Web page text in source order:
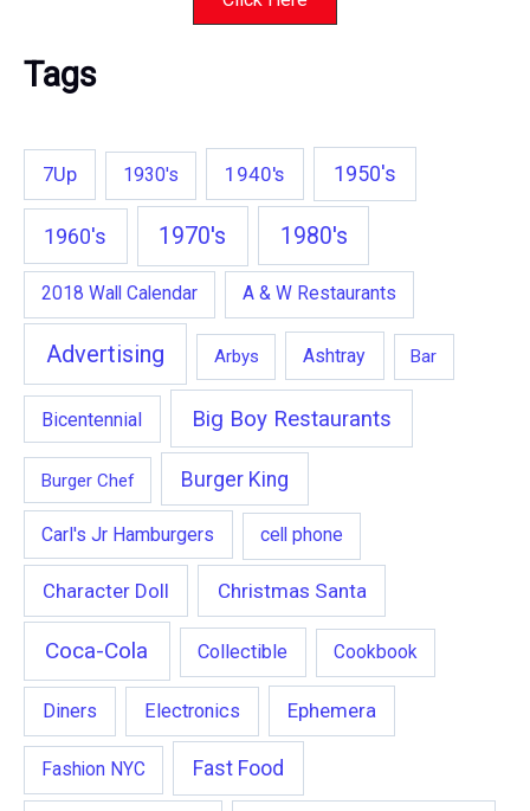
Tags
7Up 1930's 1940's 1950's
1960's 1970's 1980's
2018 Wall Calendar A & W Restaurants
Advertising Arbys Ashtray Bar
Bicentennial Big Boy Restaurants
Burger Chef Burger King
Carl's Jr Hamburgers cell phone
Character Doll Christmas Santa
Coca-Cola Collectible Cookbook
Diners Electronics Ephemera
Fashion NYC Fast Food